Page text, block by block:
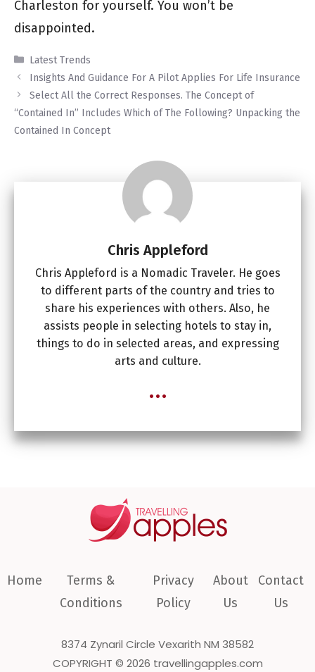
Charleston for yourself. You won’t be
disappointed.
Categories
Latest Trends
Insights And Guidance For A Pilot Applies For Life Insurance
Select All the Correct Responses. The Concept of
“Contained In” Includes Which of The Following? Unpacking the
Contained In Concept
Chris Appleford
Chris Appleford is a Nomadic Traveler. He goes
to different parts of the country and tries to
share his experiences with others. Also, he
assists people in selecting hotels to stay in,
things to do in selected areas, and expressing
arts and culture.
...
Home
Terms &
Conditions
Privacy
Policy
About
Us
Contact
Us
8374 Zynaril Circle Vexarith NM 38582
COPYRIGHT © 2026 travellingapples.com